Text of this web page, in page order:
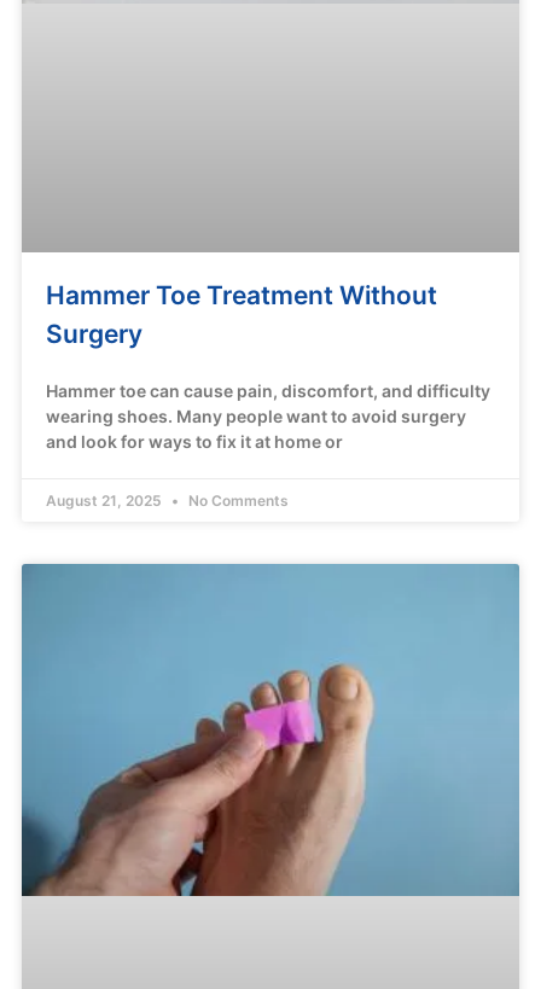
Hammer Toe Treatment Without
Surgery
Hammer toe can cause pain, discomfort, and difficulty
wearing shoes. Many people want to avoid surgery
and look for ways to fix it at home or
August 21, 2025 No Comments